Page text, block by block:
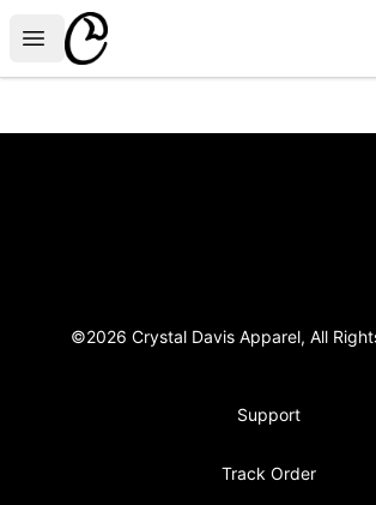
Open menu
Crystal Davis Apparel
©2026 Crystal Davis Apparel, All
Support
Track Order